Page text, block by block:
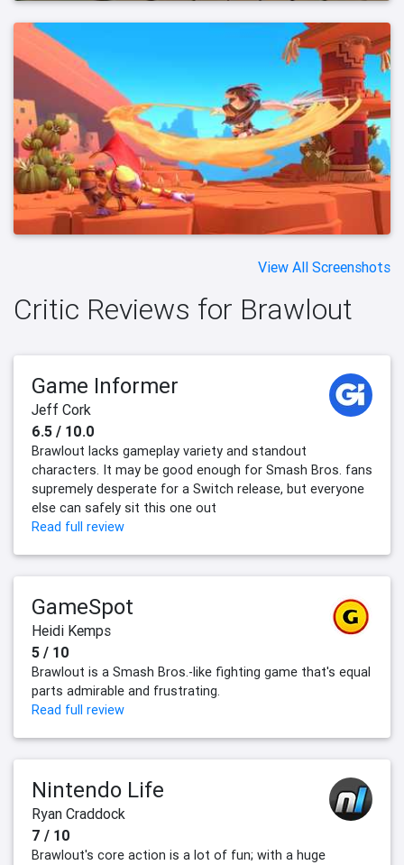
View All Screenshots
Critic Reviews for Brawlout
Game Informer
Jeff Cork
6.5 / 10.0
Brawlout lacks gameplay variety and standout
characters. It may be good enough for Smash Bros. fans
supremely desperate for a Switch release, but everyone
else can safely sit this one out
Read full review
GameSpot
Heidi Kemps
5 / 10
Brawlout is a Smash Bros.-like fighting game that's equal
parts admirable and frustrating.
Read full review
Nintendo Life
Ryan Craddock
7 / 10
Brawlout's core action is a lot of fun; with a huge